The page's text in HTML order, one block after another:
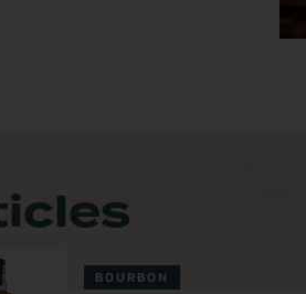
BOURBON